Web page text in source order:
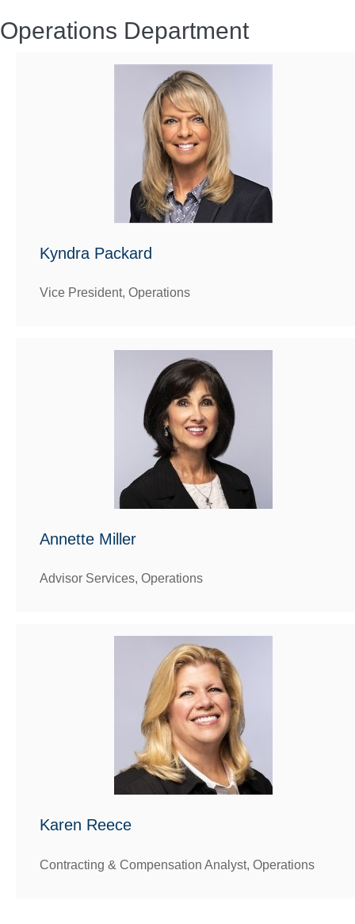
Operations Department
Kyndra Packard
Vice President, Operations
Annette Miller
Advisor Services, Operations
Karen Reece
Contracting & Compensation Analyst, Operations